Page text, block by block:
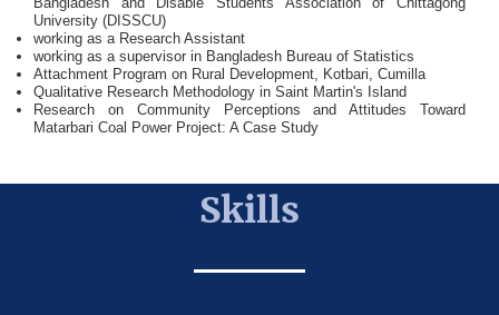
University (DISSCU)
working as a Research Assistant
working as a supervisor in Bangladesh Bureau of Statistics
Attachment Program on Rural Development, Kotbari, Cumilla
Qualitative Research Methodology in Saint Martin's Island
Research on Community Perceptions and Attitudes Toward
Matarbari Coal Power Project: A Case Study
Skills